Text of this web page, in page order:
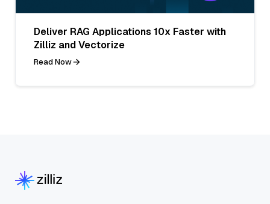
Deliver RAG Applications 10x Faster with
Zilliz and Vectorize
Read Now